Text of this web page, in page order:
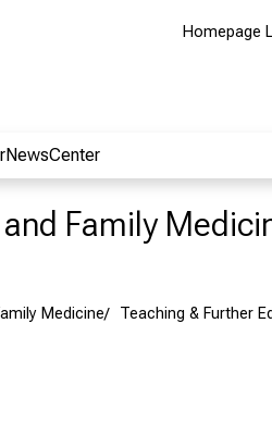
Homepage
NewsCenter
Family
Medicine Teaching & Further